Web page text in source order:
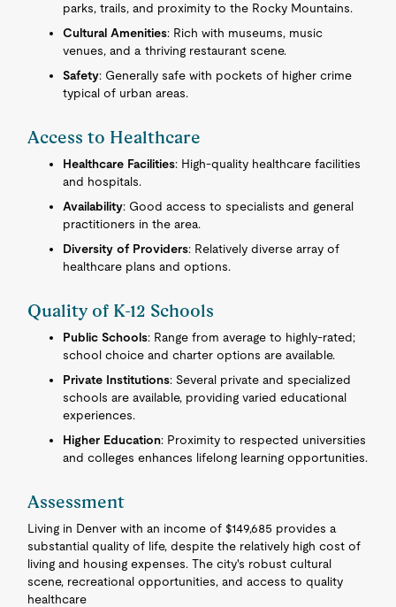
parks, trails, and proximity to the Rocky Mountains.
Cultural Amenities: Rich with museums, music
venues, and a thriving restaurant scene.
Safety: Generally safe with pockets of higher crime
typical of urban areas.
Access to Healthcare
Healthcare Facilities: High-quality healthcare facilities
and hospitals.
Availability: Good access to specialists and general
practitioners in the area.
Diversity of Providers: Relatively diverse array of
healthcare plans and options.
Quality of K-12 Schools
Public Schools: Range from average to highly-rated;
school choice and charter options are available.
Private Institutions: Several private and specialized
schools are available, providing varied educational
experiences.
Higher Education: Proximity to respected universities
and colleges enhances lifelong learning opportunities.
Assessment
Living in Denver with an income of $149,685 provides a
substantial quality of life, despite the relatively high cost of
living and housing expenses. The city's robust cultural
scene, recreational opportunities, and access to quality
healthcare